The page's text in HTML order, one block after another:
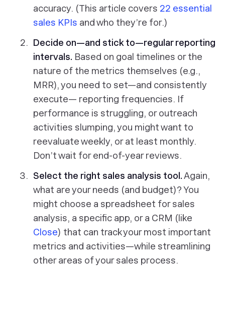
accuracy. (This article covers 22 essential
sales KPIs and who they’re for.)
Decide on—and stick to—regular reporting
intervals. Based on goal timelines or the
nature of the metrics themselves (e.g.,
MRR), you need to set—and consistently
execute— reporting frequencies. If
performance is struggling, or outreach
activities slumping, you might want to
reevaluate weekly, or at least monthly.
Don’t wait for end-of-year reviews.
Select the right sales analysis tool.Again,
what are your needs (and budget)? You
might choose a spreadsheet for sales
analysis, a specific app, or a CRM (like
Close) that can track your most important
metrics and activities—while streamlining
other areas of your sales process.